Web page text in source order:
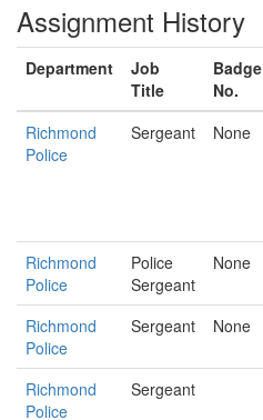
Assignment History
Department
Job
Title
Badge
No.
Richmond
Police
Sergeant None
Richmond
Police
Police
Sergeant
None
Richmond
Police
Sergeant None
Richmond
Police
Sergeant